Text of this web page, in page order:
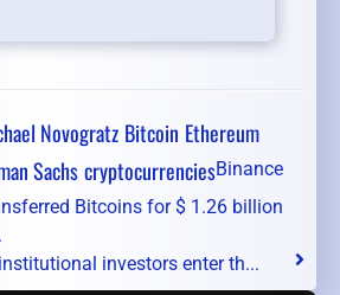
Novogratz Bitcoin Ethereum
SachscryptocurrenciesBinance
Bitcoins for $ 1.26 billion
investors enter th...